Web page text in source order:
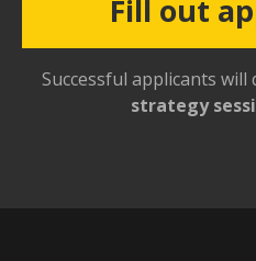
Fill out
Successful applicants will
strategy